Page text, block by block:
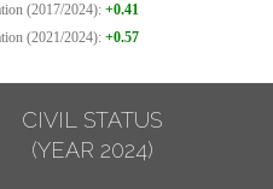
(2017/2024): +0.41
(2021/2024): +0.57
CIVIL STATUS
(YEAR 2024)